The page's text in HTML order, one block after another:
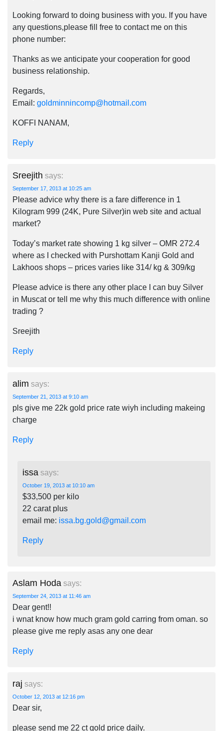
Looking forward to doing business with you. If you have
any questions,please fill free to contact me on this
phone number:
Thanks as we anticipate your cooperation for good
business relationship.
Regards,
Email: goldminnincomp@hotmail.com
KOFFI NANAM,
Reply
Sreejith says:
September 17, 2013 at 10:25 am
Please advice why there is a fare difference in 1
Kilogram 999 (24K, Pure Silver)in web site and actual
market?
Today’s market rate showing 1 kg silver – OMR 272.4
where as I checked with Purshottam Kanji Gold and
Lakhoos shops – prices varies like 314/ kg & 309/kg
Please advice is there any other place I can buy Silver
in Muscat or tell me why this much difference with online
trading ?
Sreejith
Reply
alim says:
September 21, 2013 at 9:10 am
pls give me 22k gold price rate wiyh including makeing
charge
Reply
issa says:
October 19, 2013 at 10:10 am
$33,500 per kilo
22 carat plus
email me: issa.bg.gold@gmail.com
Reply
Aslam Hoda says:
September 24, 2013 at 11:46 am
Dear gent!!
i wnat know how much gram gold carring from oman. so
please give me reply asas any one dear
Reply
raj says:
October 12, 2013 at 12:16 pm
Dear sir,
please send me 22 ct gold price daily.